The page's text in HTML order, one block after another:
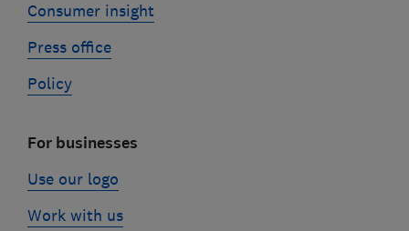
Consumer insight
Press office
Policy
For businesses
Use our logo
Work with us